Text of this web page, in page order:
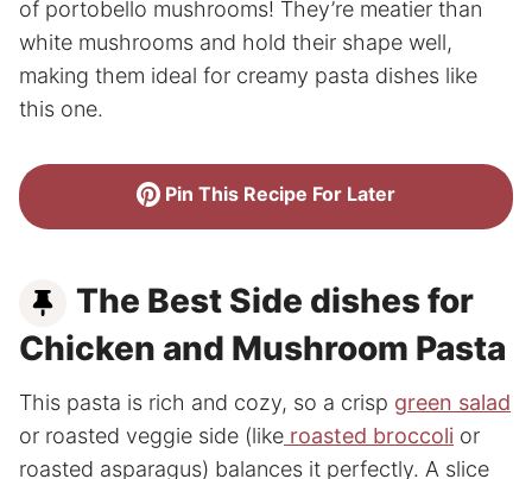
of portobello mushrooms! They’re meatier than
white mushrooms and hold their shape well,
making them ideal for creamy pasta dishes like
this one.
Pin This Recipe For Later
The Best Side dishes for
Chicken and Mushroom Pasta
This pasta is rich and cozy, so a crisp green salad
or roasted veggie side (like roasted broccoli or
roasted asparagus) balances it perfectly. A slice